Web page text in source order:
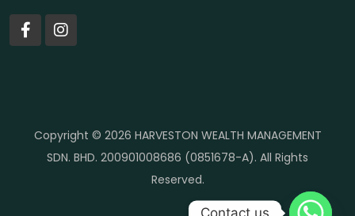
Copyright © 2026 HARVESTON WEALTH MANAGEMENT
SDN. BHD. 200901008686 (0851678-A). All Rights
Reserved.
Contact us